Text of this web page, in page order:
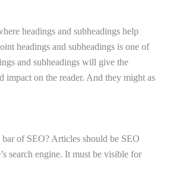
headings and subheadings help
headings and subheadings is one of
and subheadings will give the
on the reader. And they might as
of SEO? Articles should be SEO
search engine. It must be visible for